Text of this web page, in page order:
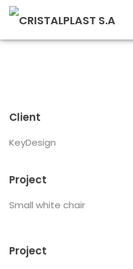
Client
KeyDesign
Project
Small white chair
Project